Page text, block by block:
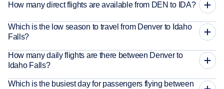
How many direct flights are available from DEN to IDA?
Which is the low season to travel from Denver to Idaho
Falls?
How many daily flights are there between Denver to
Idaho Falls?
Which is the busiest day for passengers flying between